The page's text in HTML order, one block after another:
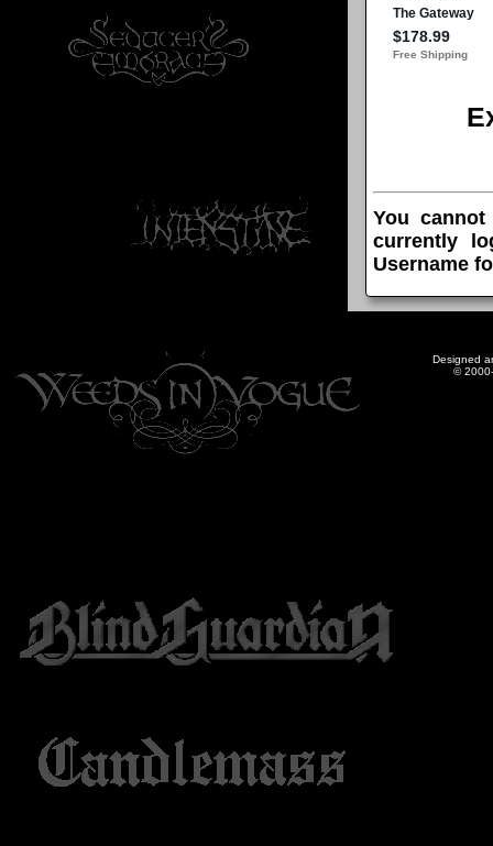
You
currently
Username
Designed
©